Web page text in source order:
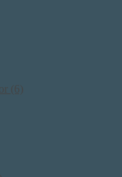
(6)